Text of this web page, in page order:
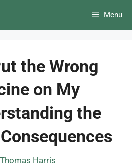
Menu
the Wrong
on My
the
Thomas Harris